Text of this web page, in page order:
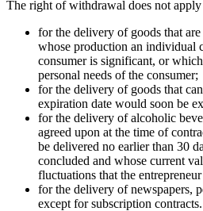
The right of withdrawal does not apply
for the delivery of goods that
whose production an individual
consumer is significant, or
personal needs of the consumer;
for the delivery of goods that
expiration date would soon be
for the delivery of alcoholic
agreed upon at the time of
be delivered no earlier than 30
concluded and whose current
fluctuations that the
for the delivery of newspapers,
except for subscription contracts.